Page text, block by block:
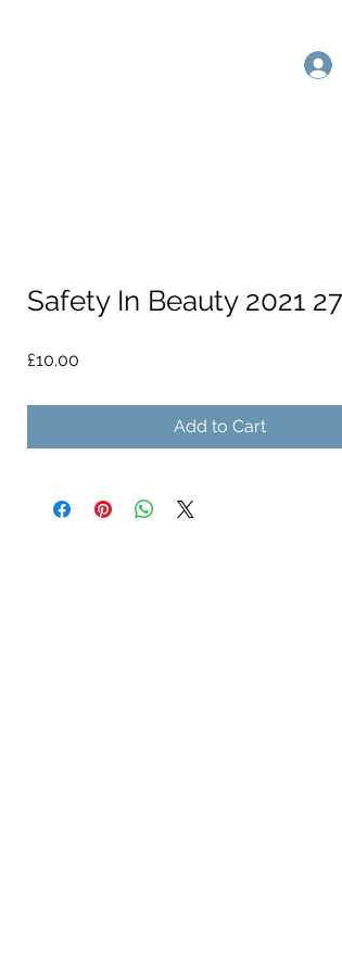
Safety In Beauty 2021
£10.00
Add to Cart